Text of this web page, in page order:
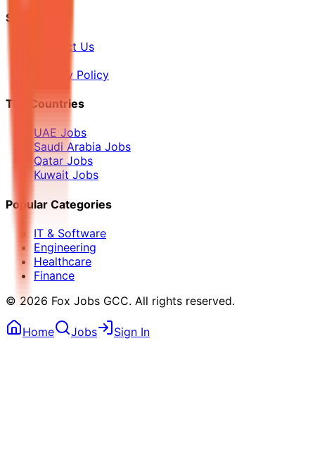
Support
Contact Us
Privacy Policy
Top Countries
UAE Jobs
Saudi Arabia Jobs
Qatar Jobs
Kuwait Jobs
Popular Categories
IT & Software
Engineering
Healthcare
Finance
© 2026 Fox Jobs GCC. All rights reserved.
Home Jobs Sign In